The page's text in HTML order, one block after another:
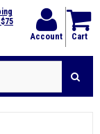
Account Cart